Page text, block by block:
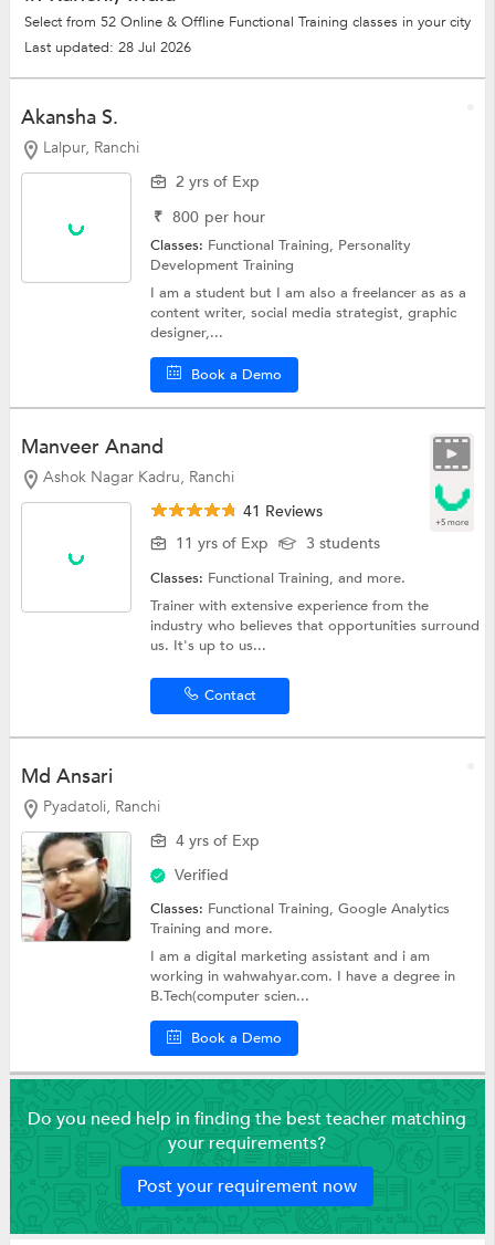
Select from 52 Online & Offline Functional Training classes in your city
Last updated: 28 Jul 2026
Akansha S.
Lalpur, Ranchi
2 yrs of Exp
₹ 800 per hour
Classes: Functional Training, Personality
Development Training
I am a student but I am also a freelancer as as a
content writer, social media strategist, graphic
designer,...
Book a Demo
Manveer Anand
Ashok Nagar Kadru, Ranchi
+5 more
41 Reviews
11 yrs of Exp
3 students
Classes: Functional Training, and more.
Trainer with extensive experience from the
industry who believes that opportunities surround
us. It's up to us...
Contact
Md Ansari
Pyadatoli, Ranchi
4 yrs of Exp
Verified
Classes: Functional Training, Google Analytics
Training and more.
I am a digital marketing assistant and i am
working in wahwahyar.com. I have a degree in
B.Tech(computer scien...
Book a Demo
Do you need help in finding the best teacher matching
your requirements?
Post your requirement now